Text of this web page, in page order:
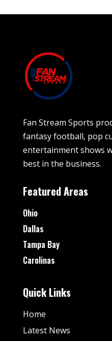
Fan Stream Sports
fantasy football, pop
entertainment shows
best in the business.
Featured Areas
Ohio
Dallas
Tampa Bay
Carolinas
Quick Links
Home
Latest News